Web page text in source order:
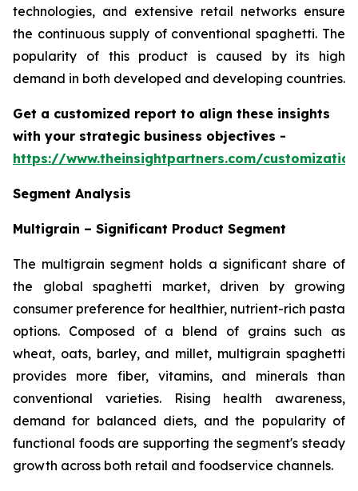
technologies, and extensive retail networks ensure
the continuous supply of conventional spaghetti. The
popularity of this product is caused by its high
demand in both developed and developing countries.
Get a customized report to align these insights
with your strategic business objectives -
https://www.theinsightpartners.com/
Segment Analysis
Multigrain – Significant Product Segment
The multigrain segment holds a significant share of
the global spaghetti market, driven by growing
consumer preference for healthier, nutrient-rich pasta
options. Composed of a blend of grains such as
wheat, oats, barley, and millet, multigrain spaghetti
provides more fiber, vitamins, and minerals than
conventional varieties. Rising health awareness,
demand for balanced diets, and the popularity of
functional foods are supporting the segment's steady
growth across both retail and foodservice channels.